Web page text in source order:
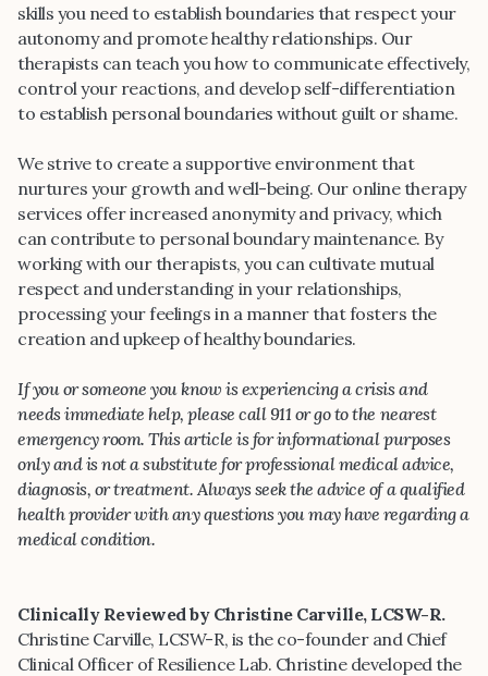
skills you need to establish boundaries that respect your
autonomy and promote healthy relationships. Our
therapists can teach you how to communicate effectively,
control your reactions, and develop self-differentiation
to establish personal boundaries without guilt or shame.
We strive to create a supportive environment that
nurtures your growth and well-being. Our online therapy
services offer increased anonymity and privacy, which
can contribute to personal boundary maintenance. By
working with our therapists, you can cultivate mutual
respect and understanding in your relationships,
processing your feelings in a manner that fosters the
creation and upkeep of healthy boundaries.
If you or someone you know is experiencing a crisis and
needs immediate help, please call 911 or go to the nearest
emergency room. This article is for informational purposes
only and is not a substitute for professional medical advice,
diagnosis, or treatment. Always seek the advice of a qualified
health provider with any questions you may have regarding a
medical condition.
Clinically Reviewed by Christine Carville, LCSW-R.
Christine Carville, LCSW-R, is the co-founder and Chief
Clinical Officer of Resilience Lab. Christine developed the